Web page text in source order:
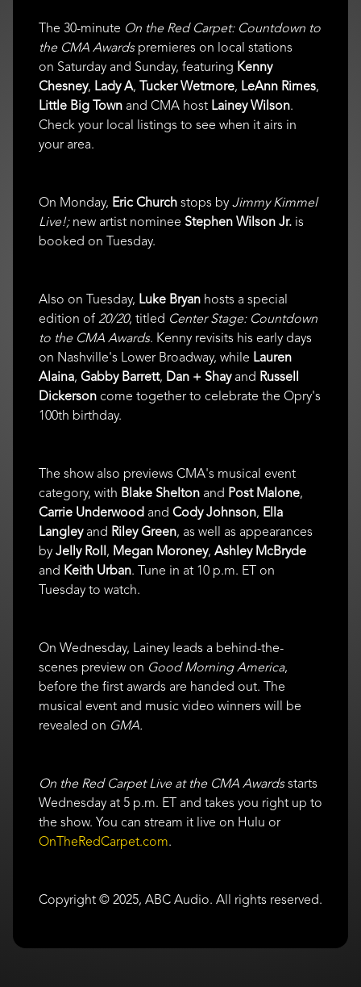
The 30-minute On the Red Carpet: Countdown to
the CMA Awardspremieres on local stations
on Saturday and Sunday, featuring Kenny
Chesney, Lady A, Tucker Wetmore, LeAnn Rimes,
Little Big Town and CMA host Lainey Wilson.
Check your local listings to see when it airs in
your area.
On Monday, Eric Church stops by Jimmy Kimmel
Live!;new artist nominee Stephen Wilson Jr. is
booked on Tuesday.
Also on Tuesday, Luke Bryan hosts a special
edition of 20/20, titled Center Stage: Countdown
to the CMA Awards. Kenny revisits his early days
on Nashville's Lower Broadway, while Lauren
Alaina, Gabby Barrett, Dan + Shayand Russell
Dickerson come together to celebrate the Opry's
100th birthday.
The show also previews CMA's musical event
category, with Blake Shelton and Post Malone,
Carrie Underwood and Cody Johnson, Ella
Langleyand Riley Green, as well as appearances
by Jelly Roll, Megan Moroney, Ashley McBryde
and Keith Urban. Tune in at 10 p.m. ET on
Tuesday to watch.
On Wednesday, Lainey leads a behind-the-
scenes preview on Good Morning America,
before the first awards are handed out. The
musical event and music video winners will be
revealed on GMA.
On the Red Carpet Live at the CMA Awardsstarts
Wednesday at 5 p.m. ET and takes you right up to
the show. You can stream it live on Hulu or
OnTheRedCarpet.com.
Copyright © 2025, ABC Audio. All rights reserved.